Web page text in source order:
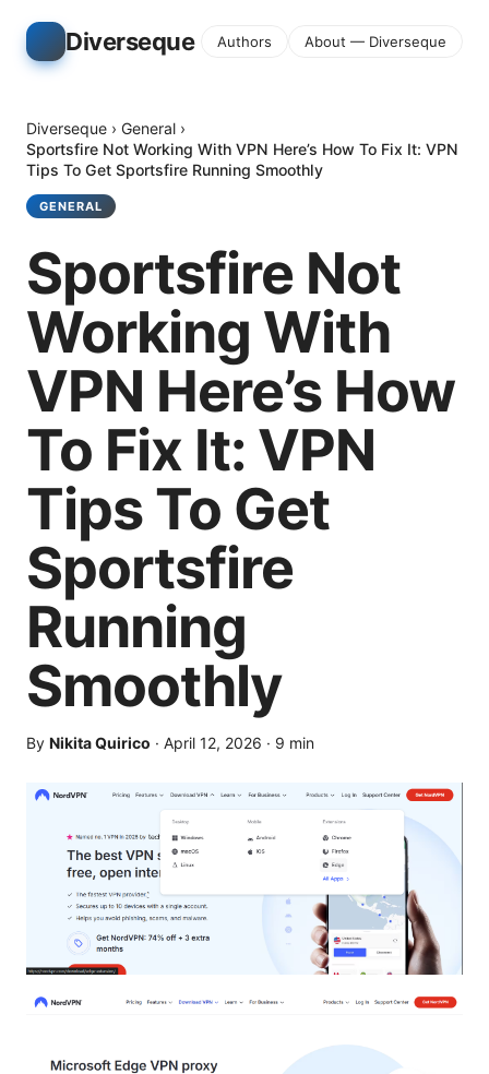
Diverseque Authors About — Diverseque
Diverseque › General ›
Sportsfire Not Working With VPN Here’s How To Fix It: VPN
Tips To Get Sportsfire Running Smoothly
GENERAL
Sportsfire Not
Working With
VPN Here’s How
To Fix It: VPN
Tips To Get
Sportsfire
Running
Smoothly
By Nikita Quirico · April 12, 2026 · 9 min